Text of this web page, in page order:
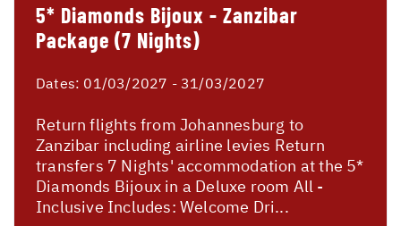
5* Diamonds Bijoux - Zanzibar
Package (7 Nights)
Dates: 01/03/2027 - 31/03/2027
Return flights from Johannesburg to
Zanzibar including airline levies Return
transfers 7 Nights' accommodation at the 5*
Diamonds Bijoux in a Deluxe room All -
Inclusive Includes: Welcome Dri...